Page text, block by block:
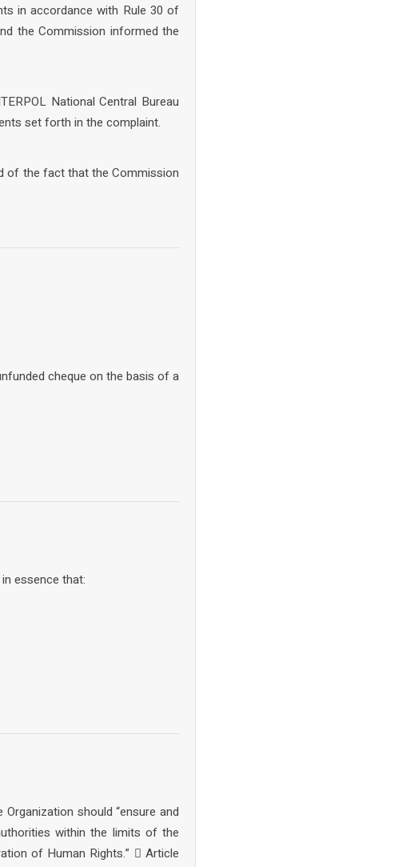
in accordance with Rule 30 of
the Commission informed the
National Central Bureau
set forth in the complaint.
of the fact that the Commission
cheque on the basis of a
essence that:
should “ensure and
within the limits of the
of Human Rights.”  Article